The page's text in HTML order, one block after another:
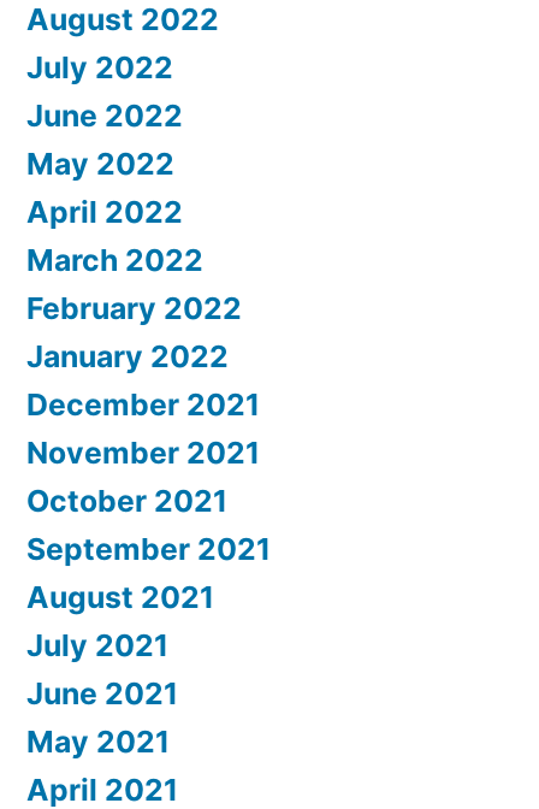
August 2022
July 2022
June 2022
May 2022
April 2022
March 2022
February 2022
January 2022
December 2021
November 2021
October 2021
September 2021
August 2021
July 2021
June 2021
May 2021
April 2021